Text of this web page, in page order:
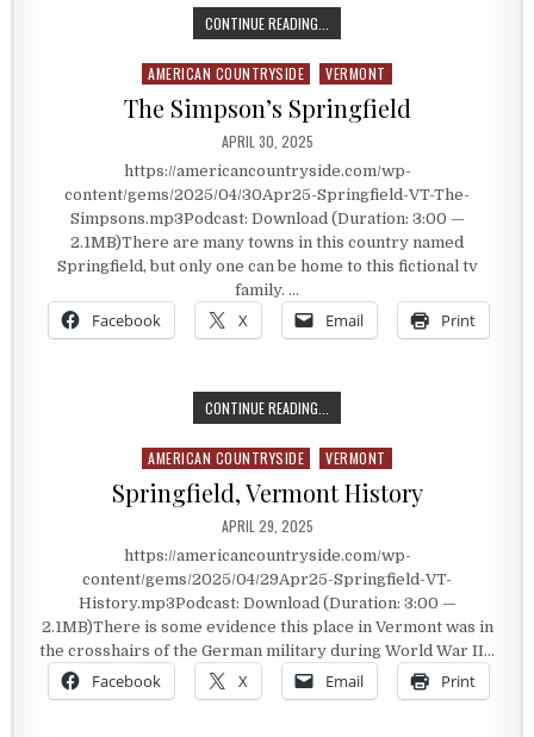
CONTINUE READING...
Posted in
AMERICAN COUNTRYSIDE VERMONT
The Simpson’s Springfield
PUBLISHED DATE:
APRIL 30, 2025
https://americancountryside.com/wp-
content/gems/2025/04/30Apr25-Springfield-VT-The-
Simpsons.mp3Podcast: Download (Duration: 3:00 —
2.1MB)There are many towns in this country named
Springfield, but only one can be home to this fictional tv
family. …
Facebook X Email Print
CONTINUE READING...
Posted in
AMERICAN COUNTRYSIDE VERMONT
Springfield, Vermont History
PUBLISHED DATE:
APRIL 29, 2025
https://americancountryside.com/wp-
content/gems/2025/04/29Apr25-Springfield-VT-
History.mp3Podcast: Download (Duration: 3:00 —
2.1MB)There is some evidence this place in Vermont was in
the crosshairs of the German military during World War II…
Facebook X Email Print